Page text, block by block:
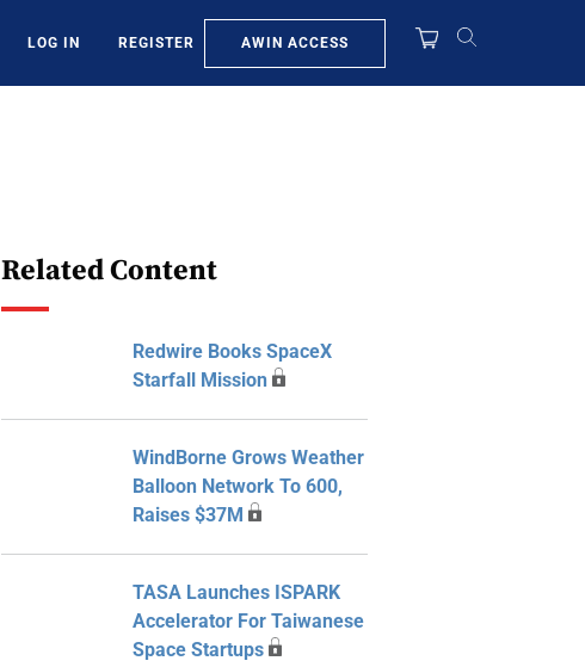
LOG IN REGISTER AWIN ACCESS
Related Content
Redwire Books SpaceX
Starfall Mission
WindBorne Grows Weather
Balloon Network To 600,
Raises $37M
TASA Launches ISPARK
Accelerator For Taiwanese
Space Startups